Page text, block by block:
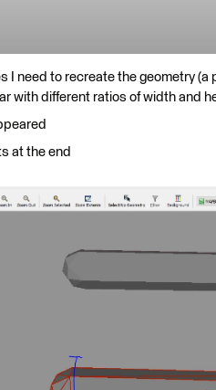
I need to recreate the geometry
with different ratios of width and
at the end